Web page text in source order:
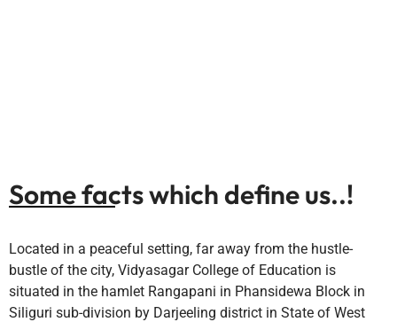
Some facts which define us..!
Located in a peaceful setting, far away from the hustle-
bustle of the city, Vidyasagar College of Education is
situated in the hamlet Rangapani in Phansidewa Block in
Siliguri sub-division by Darjeeling district in State of West